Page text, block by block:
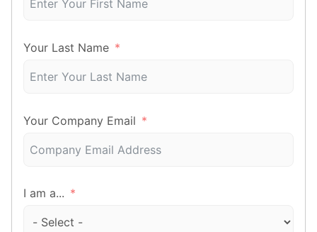
Your Last Name
Your Company Email
I am a...